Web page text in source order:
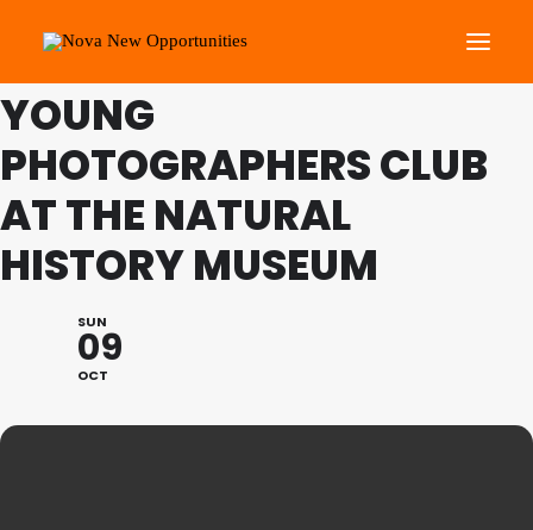
Roots Community Support
Social Change Events
Get Involved
Search
THIS IS A REPEATING EVENT 13/11/2022 11:00 AM
YOUNG
PHOTOGRAPHERS CLUB
AT THE NATURAL
HISTORY MUSEUM
SUN
09
OCT